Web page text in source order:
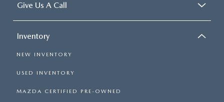
Give Us A Call
Inventory
NEW INVENTORY
USED INVENTORY
MAZDA CERTIFIED PRE-OWNED